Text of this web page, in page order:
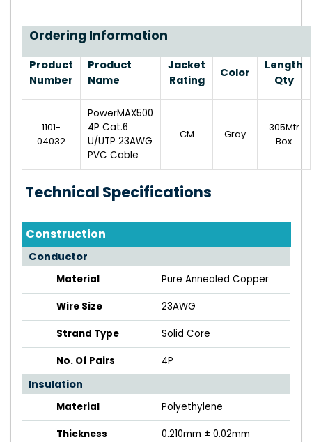
Ordering Information
Product
Number
Product
Name
Jacket
Rating
Color
Length
Qty
1101-
04032
PowerMAX500
4P Cat.6
U/UTP 23AWG
PVC Cable
CM Gray
305Mtr
Box
Technical Specifications
Construction
Conductor
Material Pure Annealed Copper
Wire Size 23AWG
Strand Type Solid Core
No. Of Pairs 4P
Insulation
Material Polyethylene
Thickness 0.210mm ± 0.02mm